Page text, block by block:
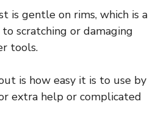
is gentle on rims, which is a
scratching or damaging
tools.
is how easy it is to use by
extra help or complicated